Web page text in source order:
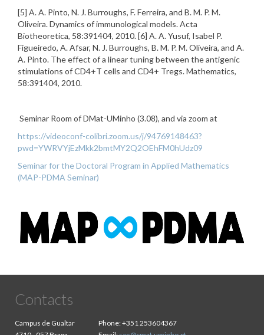
[5] A. A. Pinto, N. J. Burroughs, F. Ferreira, and B. M. P. M.
Oliveira. Dynamics of immunological models. Acta
Biotheoretica, 58:391404, 2010. [6] A. A. Yusuf, Isabel P.
Figueiredo, A. Afsar, N. J. Burroughs, B. M. P. M. Oliveira, and A.
A. Pinto. The effect of a linear tuning between the antigenic
stimulations of CD4+T cells and CD4+ Tregs. Mathematics,
58:391404, 2010.
Seminar Room of DMat-UMinho (3.08), and via zoom at
https://videoconf-colibri.zoom.us/j/94769148463?
pwd=YWRVYjEzMkk2bmtMY2Q2OEhFM0hUdz09
Seminar for the Doctoral Program in Applied Mathematics
(MAP-PDMA Seminar)
Contacts
Campus de Gualtar
Phone:+351 253604367